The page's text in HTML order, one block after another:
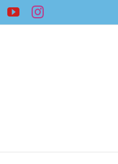
Facebook
YouTubeInstagram